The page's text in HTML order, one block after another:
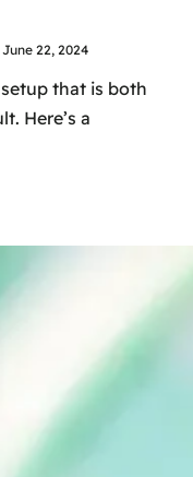
June 22, 2024
that is both
Here’s a